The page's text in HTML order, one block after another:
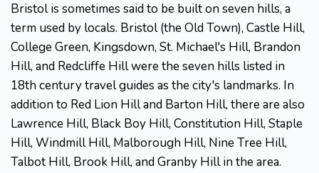
Bristol is sometimes said to be built on seven hills, a
term used by locals. Bristol (the Old Town), Castle Hill,
College Green, Kingsdown, St. Michael's Hill, Brandon
Hill, and Redcliffe Hill were the seven hills listed in
18th century travel guides as the city's landmarks. In
addition to Red Lion Hill and Barton Hill, there are also
Lawrence Hill, Black Boy Hill, Constitution Hill, Staple
Hill, Windmill Hill, Malborough Hill, Nine Tree Hill,
Talbot Hill, Brook Hill, and Granby Hill in the area.